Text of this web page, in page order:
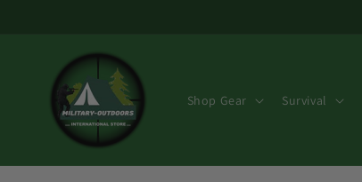
Shop Gear Survival